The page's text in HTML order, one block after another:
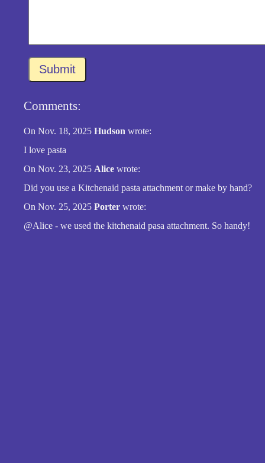
Submit
Comments:
On Nov. 18, 2025 Hudson wrote:
I love pasta
On Nov. 23, 2025 Alice wrote:
Did you use a Kitchenaid pasta attachment or make by hand?
On Nov. 25, 2025 Porter wrote:
@Alice - we used the kitchenaid pasa attachment. So handy!